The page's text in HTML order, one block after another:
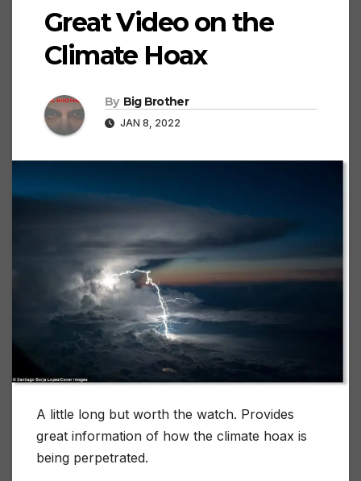
Great Video on the
Climate Hoax
By Big Brother
JAN 8, 2022
A little long but worth the watch. Provides
great information of how the climate hoax is
being perpetrated.